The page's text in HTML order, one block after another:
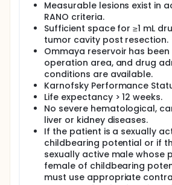
Measurable lesions exist in
RANO criteria.
Sufficient space for ≥1 mL
tumor cavity post resection.
Ommaya reservoir has
operation area, and drug
conditions are available.
Karnofsky Performance
Life expectancy > 12 weeks.
No severe hematological,
liver or kidney diseases.
If the patient is a sexually
childbearing potential or if
sexually active male whose
female of childbearing
must use appropriate